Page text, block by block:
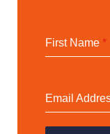
First Name *
Email